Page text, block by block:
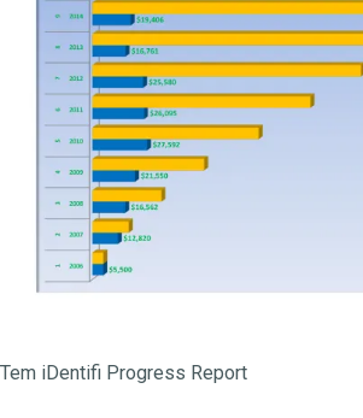
Tem iDentifi Progress Report